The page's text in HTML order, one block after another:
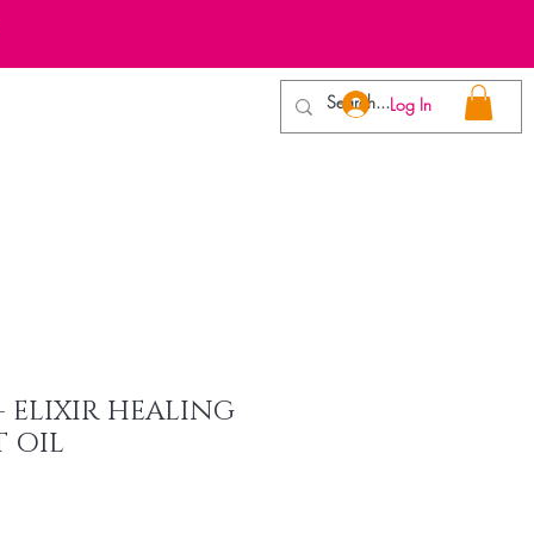
Log In
HEALING
OIL